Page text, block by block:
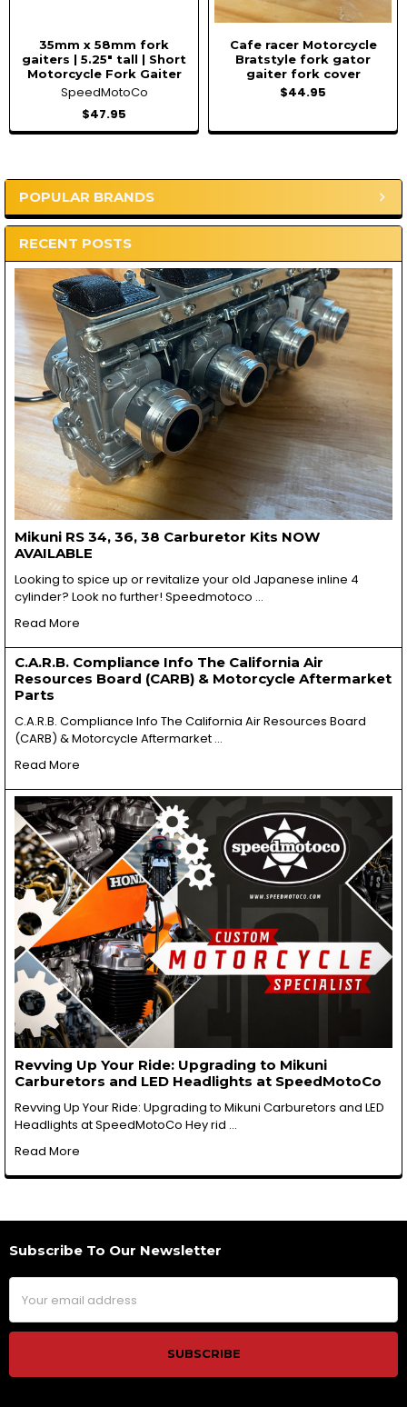
Sidebar
POPULAR BRANDS
RECENT POSTS
Mikuni RS 34, 36, 38 Carburetor Kits NOW
AVAILABLE
Looking to spice up or revitalize your old Japanese inline 4
cylinder? Look no further! Speedmotoco …
Read More
C.A.R.B. Compliance Info The California Air
Resources Board (CARB) & Motorcycle Aftermarket
Parts
C.A.R.B. Compliance Info The California Air Resources Board
(CARB) & Motorcycle Aftermarket …
Read More
Revving Up Your Ride: Upgrading to Mikuni
Carburetors and LED Headlights at SpeedMotoCo
Revving Up Your Ride: Upgrading to Mikuni Carburetors and LED
Headlights at SpeedMotoCo Hey rid …
Read More
35mm x 58mm fork
gaiters | 5.25" tall | Short
Motorcycle Fork Gaiter
SpeedMotoCo
$47.95
Cafe racer Motorcycle
Bratstyle fork gator
gaiter fork cover
$44.95
Footer
Subscribe To Our Newsletter
Email
Address